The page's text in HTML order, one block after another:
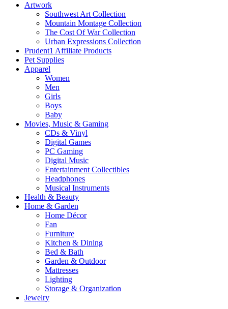
Artwork
Southwest Art Collection
Mountain Montage Collection
The Cost Of War Collection
Urban Expressions Collection
Prudent1 Affiliate Products
Pet Supplies
Apparel
Women
Men
Girls
Boys
Baby
Movies, Music & Gaming
CDs & Vinyl
Digital Games
PC Gaming
Digital Music
Entertainment Collectibles
Headphones
Musical Instruments
Health & Beauty
Home & Garden
Home Décor
Fan
Furniture
Kitchen & Dining
Bed & Bath
Garden & Outdoor
Mattresses
Lighting
Storage & Organization
Jewelry